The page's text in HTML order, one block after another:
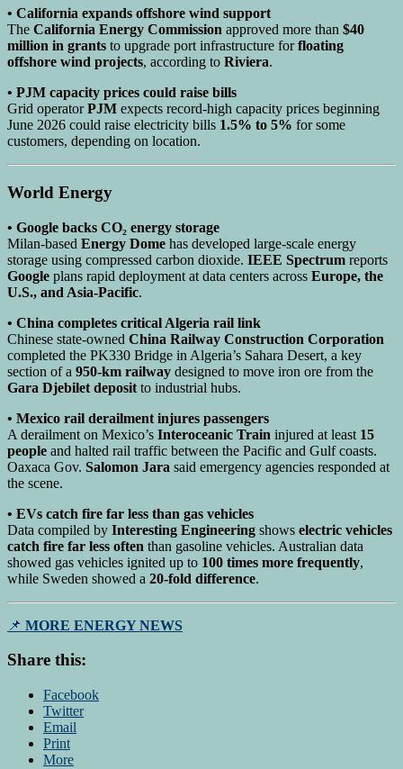
• California expands offshore wind support
The California Energy Commission approved more than $40
million in grants to upgrade port infrastructure forfloating
offshore wind projects, according to Riviera.
• PJM capacity prices could raise bills
Grid operatorPJM expects record-high capacity prices beginning
June 2026 could raise electricity bills 1.5% to 5% for some
customers, depending on location.
World Energy
• Google backs CO₂ energy storage
Milan-based Energy Dome has developed large-scale energy
storage using compressed carbon dioxide. IEEE Spectrum reports
Google plans rapid deployment at data centers across Europe, the
U.S., and Asia-Pacific.
• China completes critical Algeria rail link
Chinese state-owned China Railway Construction Corporation
completed the PK330 Bridge in Algeria’s Sahara Desert, a key
section of a 950-km railway designed to move iron ore from the
Gara Djebilet deposit to industrial hubs.
• Mexico rail derailment injures passengers
A derailment on Mexico’s Interoceanic Train injured at least 15
people and halted rail traffic between the Pacific and Gulf coasts.
Oaxaca Gov. Salomon Jara said emergency agencies responded at
the scene.
• EVs catch fire far less than gas vehicles
Data compiled by Interesting Engineering shows electric vehicles
catch fire far less often than gasoline vehicles. Australian data
showed gas vehicles ignited up to 100 times more frequently,
while Sweden showed a 20-fold difference.
📌 MORE ENERGY NEWS
Share this:
Facebook
Twitter
Email
Print
More